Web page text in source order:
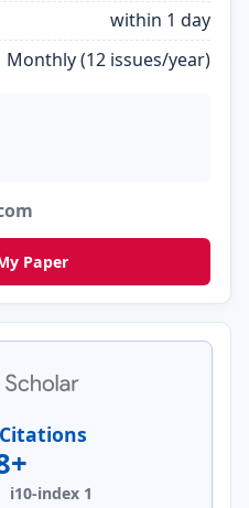
within 1 day
Monthly (12 issues/year)
Paper
index 1